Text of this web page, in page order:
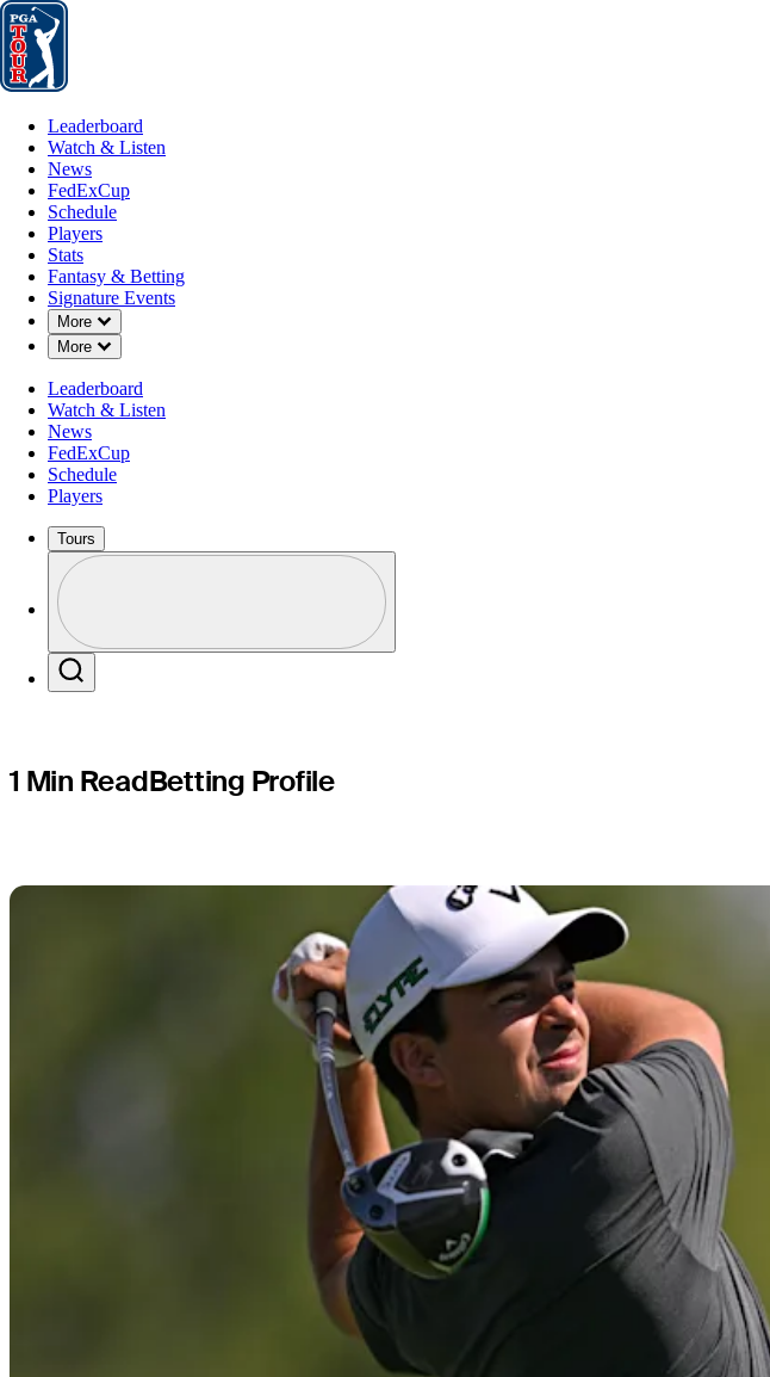
Leaderboard
Leaderboard
Watch & Listen
News
FedExCup
Schedule
Players
Stats
Fantasy & Betting
Signature Events
More
Down Chevron
More
Down Chevron
Leaderboard
Watch & Listen
News
FedExCup
Schedule
Players
Tours
Profile / PGA Tour Pass Logo
MAR 2, 2026
Fred Biondi
Puerto Rico
1 Min ReadBetting Profile